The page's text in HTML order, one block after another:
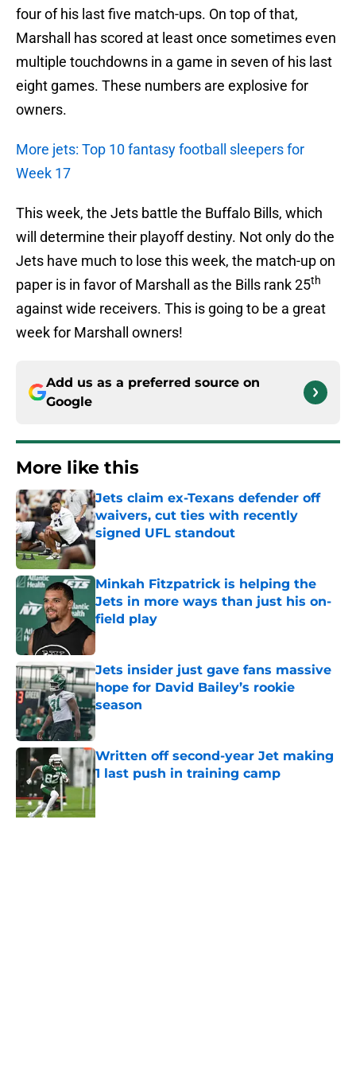
four of his last five match-ups. On top of that,
Marshall has scored at least once sometimes even
multiple touchdowns in a game in seven of his last
eight games. These numbers are explosive for
owners.
More jets: Top 10 fantasy football sleepers for
Week 17
This week, the Jets battle the Buffalo Bills, which
will determine their playoff destiny. Not only do the
Jets have much to lose this week, the match-up on
paper is in favor of Marshall as the Bills rank 25th
against wide receivers. This is going to be a great
week for Marshall owners!
Add us as a preferred source on
Google
More like this
Jets claim ex-Texans defender off
waivers, cut ties with recently
signed UFL standout
Minkah Fitzpatrick is helping the
Jets in more ways than just his on-
field play
Published by on Invalid Date
Jets insider just gave fans massive
hope for David Bailey’s rookie
season
Written off second-year Jet making
1 last push in training camp
Published by on Invalid Date